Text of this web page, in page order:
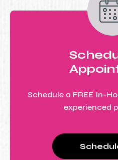
Schedule a FREE In-
experienced